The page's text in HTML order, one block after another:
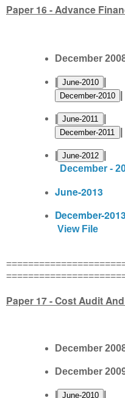
Paper 16 - Advance
December
December -
June-2013
December-2013
View File
Paper 17 - Cost Audit
December
December